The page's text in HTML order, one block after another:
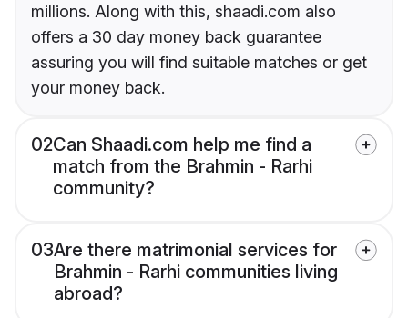
millions. Along with this, shaadi.com also
offers a 30 day money back guarantee
assuring you will find suitable matches or get
your money back.
02Can Shaadi.com help me find a
match from the Brahmin - Rarhi
community?
03Are there matrimonial services for
Brahmin - Rarhi communities living
abroad?